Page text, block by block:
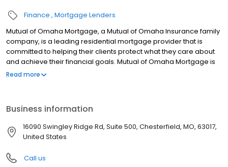
Finance Mortgage Lenders
Mutual of Omaha Mortgage, a Mutual of Omaha Insurance family
company, is a leading residential mortgage provider that is
committed to helping their clients protect what they care about
and achieve their financial goals. Mutual of Omaha Mortgage is
licensed to operate in 48 states and offers an array of home loan
mortgage providers in the country. Mutual of Omaha Mortgage
has an A+ rating from the Better Business Bureau.
Read more
Business information
16090 Swingley Ridge Rd, Suite 500, Chesterfield, MO, 63017,
United States
Call us